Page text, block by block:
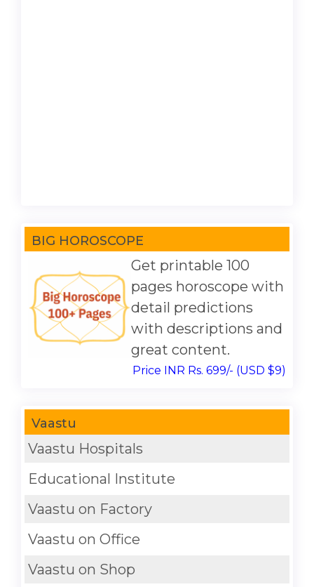
BIG HOROSCOPE
Get printable 100
pages horoscope with
detail predictions
with descriptions and
great content.
Price INR Rs. 699/- (USD $9)
Vaastu
Vaastu Hospitals
Educational Institute
Vaastu on Factory
Vaastu on Office
Vaastu on Shop